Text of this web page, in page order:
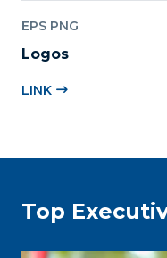
EPS PNG
Logos
LINK
Top